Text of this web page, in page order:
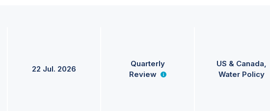
22 Jul. 2026
Quarterly
Review
US & Canada
Water Policy